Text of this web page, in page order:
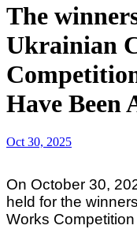
The
Ukrainian
Have Been
Oct 30, 2025
On October 30, 2025, an awards ceremony was
held for the
Works Competition